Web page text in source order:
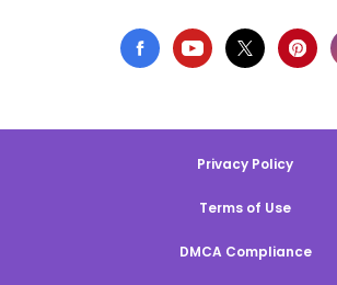
Privacy Policy
Terms of Use
DMCA Compliance